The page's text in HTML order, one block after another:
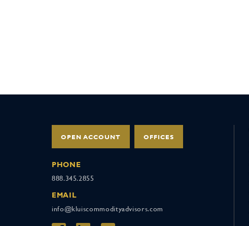
OPEN ACCOUNT OFFICES
PHONE
888.345.2855
EMAIL
info@kluiscommodityadvisors.com